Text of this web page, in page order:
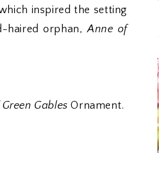
inspired the setting
haired orphan,Anne of
Gables Ornament.